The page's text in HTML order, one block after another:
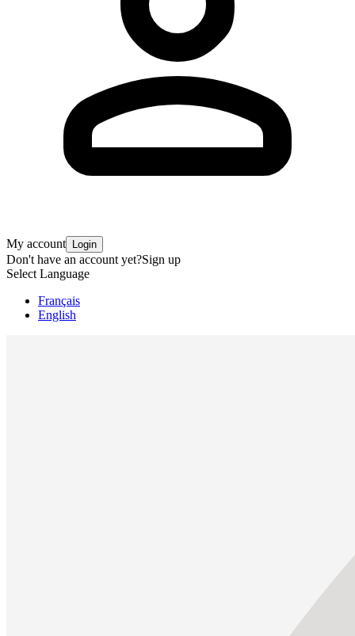
My account Login
Don't have an account yet?Sign up
Select Language
Français
English